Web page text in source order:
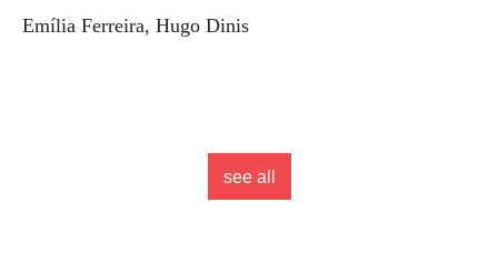
Emília Ferreira, Hugo Dinis
see all